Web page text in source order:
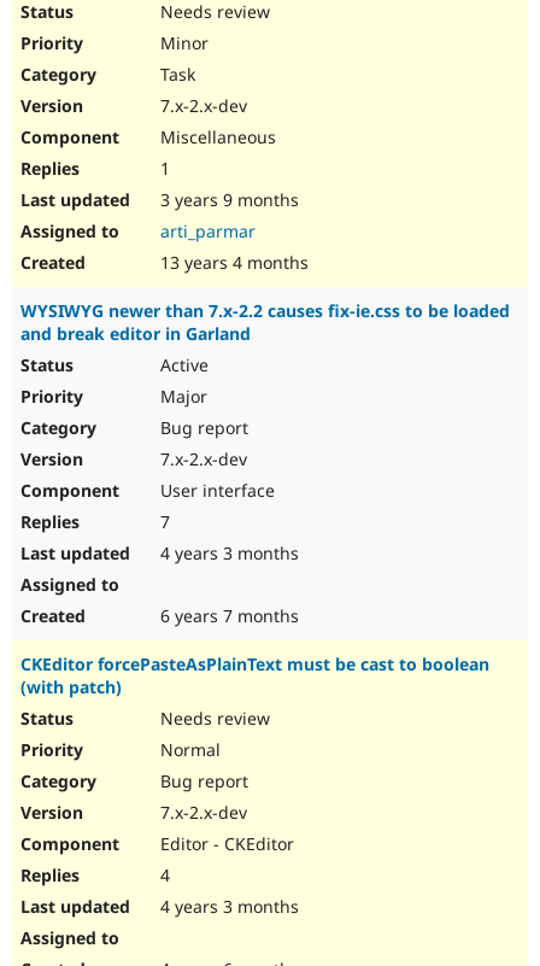
Needs review
Minor
Task
7.x-2.x-dev
Miscellaneous
1
3 years 9 months
arti_parmar
13 years 4 months
WYSIWYG newer than 7.x-2.2 causes fix-ie.css to be loaded
and break editor in Garland
Active
Major
Bug report
7.x-2.x-dev
User interface
7
4 years 3 months
6 years 7 months
CKEditor forcePasteAsPlainText must be cast to boolean
(with patch)
Needs review
Normal
Bug report
7.x-2.x-dev
Editor - CKEditor
4
4 years 3 months